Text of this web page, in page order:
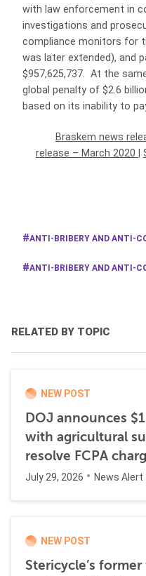
with law enforcement in
investigations and
compliance monitors for
was later extended), and
$957,625,737. At the
global penalty of $2.6
based on its inability to
Braskem news
release – March 2020
ANTI-BRIBERY AND ANTI-
ANTI-BRIBERY AND ANTI-
RELATED BY TOPIC
NEW POST
DOJ announces
with agricultural
resolve FCPA
July 29, 2026 News Alert
NEW POST
Stericycle’s